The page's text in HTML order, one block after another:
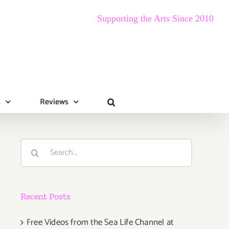
Supporting the Arts Since 2010
Reviews
Search
Recent Posts
Free Videos from the Sea Life Channel at